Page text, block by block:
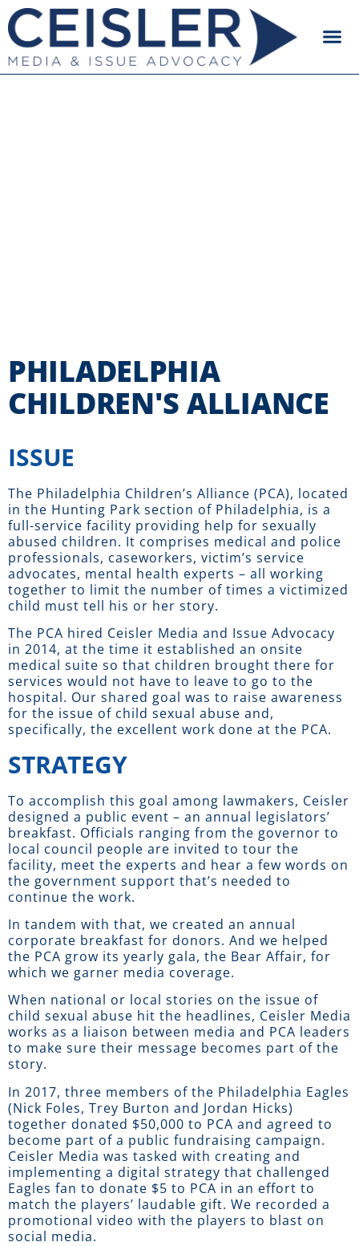
PHILADELPHIA
CHILDREN'S ALLIANCE
ISSUE
The Philadelphia Children’s Alliance (PCA), located
in the Hunting Park section of Philadelphia, is a
full-service facility providing help for sexually
abused children. It comprises medical and police
professionals, caseworkers, victim’s service
advocates, mental health experts – all working
together to limit the number of times a victimized
child must tell his or her story.
The PCA hired Ceisler Media and Issue Advocacy
in 2014, at the time it established an onsite
medical suite so that children brought there for
services would not have to leave to go to the
hospital. Our shared goal was to raise awareness
for the issue of child sexual abuse and,
specifically, the excellent work done at the PCA.
STRATEGY
To accomplish this goal among lawmakers, Ceisler
designed a public event – an annual legislators’
breakfast. Officials ranging from the governor to
local council people are invited to tour the
facility, meet the experts and hear a few words on
the government support that’s needed to
continue the work.
In tandem with that, we created an annual
corporate breakfast for donors. And we helped
the PCA grow its yearly gala, the Bear Affair, for
which we garner media coverage.
When national or local stories on the issue of
child sexual abuse hit the headlines, Ceisler Media
works as a liaison between media and PCA leaders
to make sure their message becomes part of the
story.
In 2017, three members of the Philadelphia Eagles
(Nick Foles, Trey Burton and Jordan Hicks)
together donated $50,000 to PCA and agreed to
become part of a public fundraising campaign.
Ceisler Media was tasked with creating and
implementing a digital strategy that challenged
Eagles fan to donate $5 to PCA in an effort to
match the players’ laudable gift. We recorded a
promotional video with the players to blast on
social media.